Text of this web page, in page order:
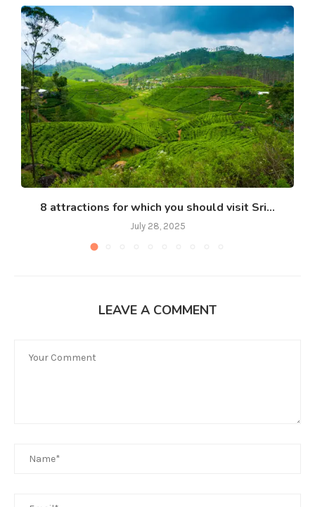
8 attractions for which you should visit Sri...
July 28, 2025
LEAVE A COMMENT